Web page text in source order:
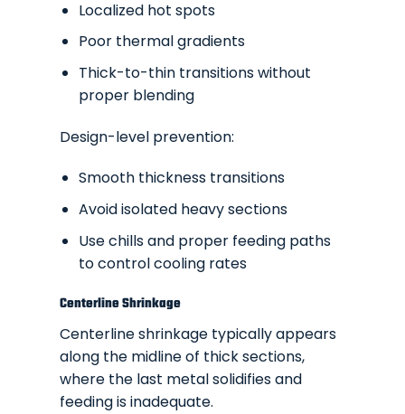
Localized hot spots
Poor thermal gradients
Thick-to-thin transitions without
proper blending
Design-level prevention:
Smooth thickness transitions
Avoid isolated heavy sections
Use chills and proper feeding paths
to control cooling rates
Centerline Shrinkage
Centerline shrinkage typically appears
along the midline of thick sections,
where the last metal solidifies and
feeding is inadequate.